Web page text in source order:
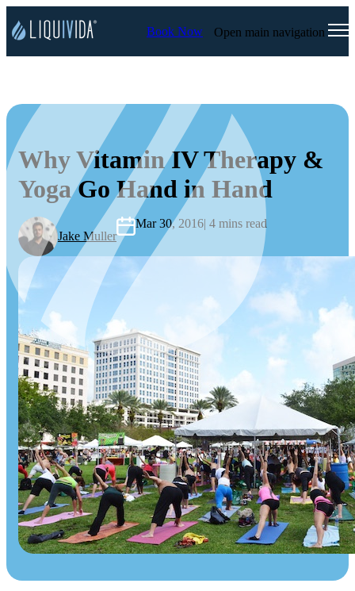
Book Now Open main navigation
Why Vitamin IV Therapy &
Yoga Go Hand in Hand
Jake Muller
Mar 30, 2016| 4 mins read